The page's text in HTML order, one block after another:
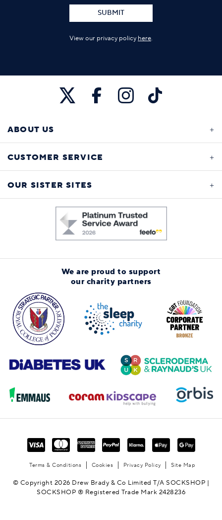
SUBMIT
View our privacy policy here.
ABOUT US
CUSTOMER SERVICE
OUR SISTER SITES
We are proud to support
our charity partners
Terms & Conditions Cookies Privacy Policy Site Map
© Copyright 2026 Drew Brady & Co Limited T/A SOCKSHOP |
SOCKSHOP ® Registered Trade Mark 2428236